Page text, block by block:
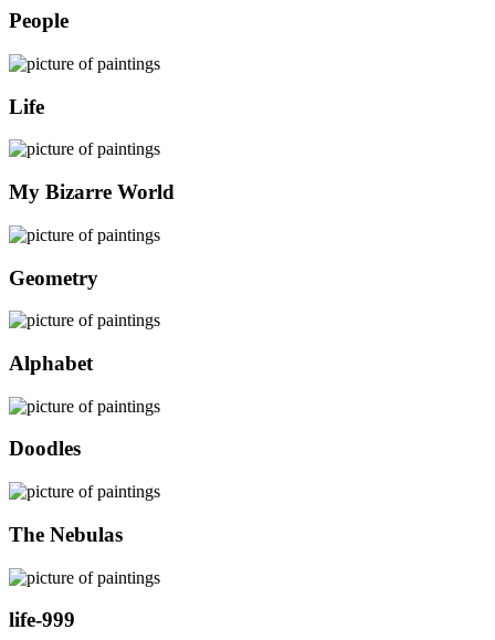
People
Life
My Bizarre World
Geometry
Alphabet
Doodles
The Nebulas
life-999